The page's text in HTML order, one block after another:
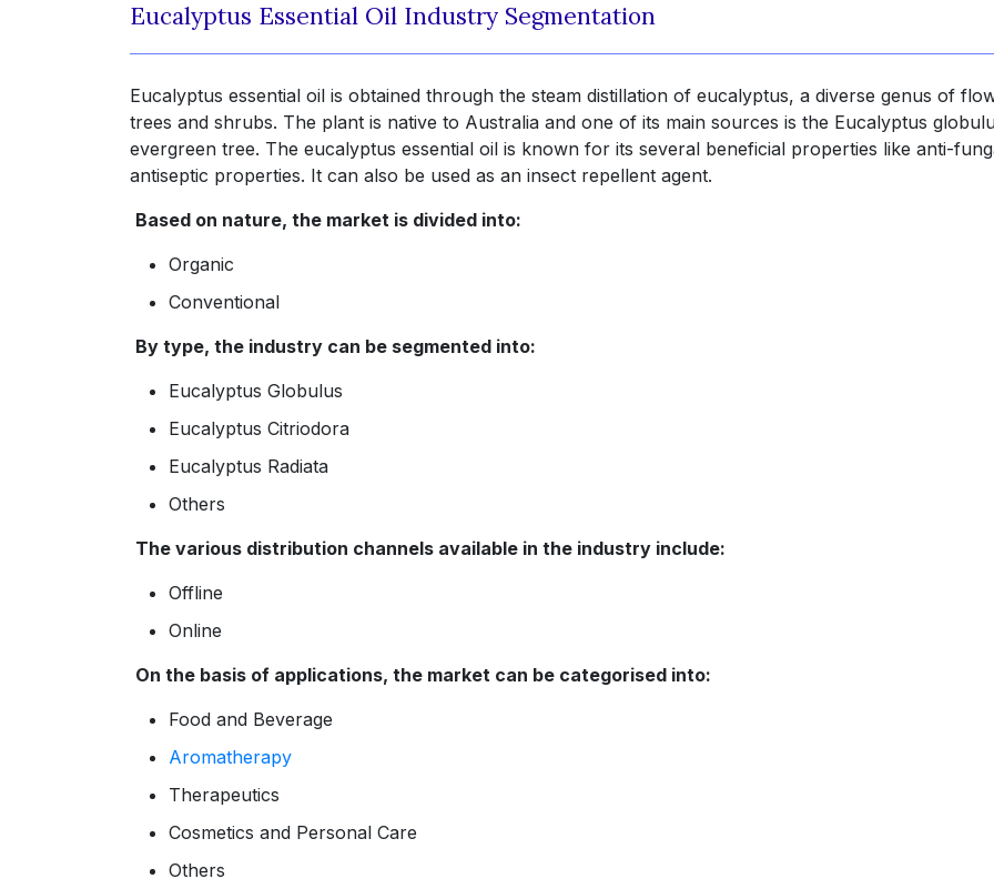
Eucalyptus Essential Oil Industry Segmentation
Eucalyptus essential oil is obtained through the steam distillation of eucalyptus, a diverse genus of
trees and shrubs. The plant is native to Australia and one of its main sources is the Eucalyptus
evergreen tree. The eucalyptus essential oil is known for its several beneficial properties like anti-
antiseptic properties. It can also be used as an insect repellent agent.
Based on nature, the market is divided into:
Organic
Conventional
By type, the industry can be segmented into:
Eucalyptus Globulus
Eucalyptus Citriodora
Eucalyptus Radiata
Others
The various distribution channels available in the industry include:
Offline
Online
On the basis of applications, the market can be categorised into:
Food and Beverage
Aromatherapy
Therapeutics
Cosmetics and Personal Care
Others